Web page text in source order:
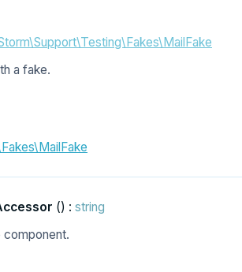
a fake.
() : string
component.